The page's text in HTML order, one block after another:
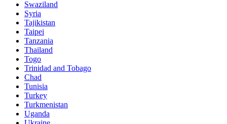
Swaziland
Syria
Tajikistan
Taipei
Tanzania
Thailand
Togo
Trinidad and Tobago
Chad
Tunisia
Turkey
Turkmenistan
Uganda